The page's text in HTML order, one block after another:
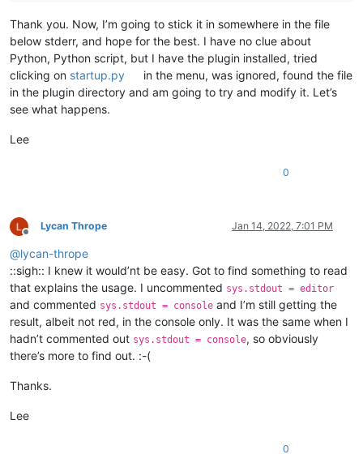
Thank you. Now, I’m going to stick it in somewhere in the file
below stderr, and hope for the best. I have no clue about
Python, Python script, but I have the plugin installed, tried
clicking on startup.py
in the menu, was ignored, found the file
in the plugin directory and am going to try and modify it. Let’s
see what happens.
Lee
0
Offline
Lycan Thrope Jan 14, 2022, 7:01 PM
@lycan-thrope
::sigh:: I knew it would’nt be easy. Got to find something to read
that explains the usage. I uncommented sys.stdout = editor
and commented sys.stdout = console and I’m still getting the
result, albeit not red, in the console only. It was the same when I
hadn’t commented out sys.stdout = console, so obviously
there’s more to find out. :-(
Thanks.
Lee
0